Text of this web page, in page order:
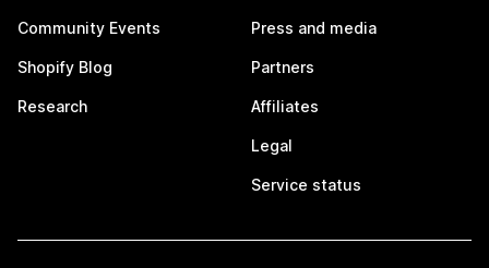
Community Events
Shopify Blog
Research
Press and media
Partners
Affiliates
Legal
Service status